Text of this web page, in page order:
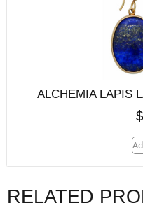
ALCHEMIA LAPIS
$
RELATED